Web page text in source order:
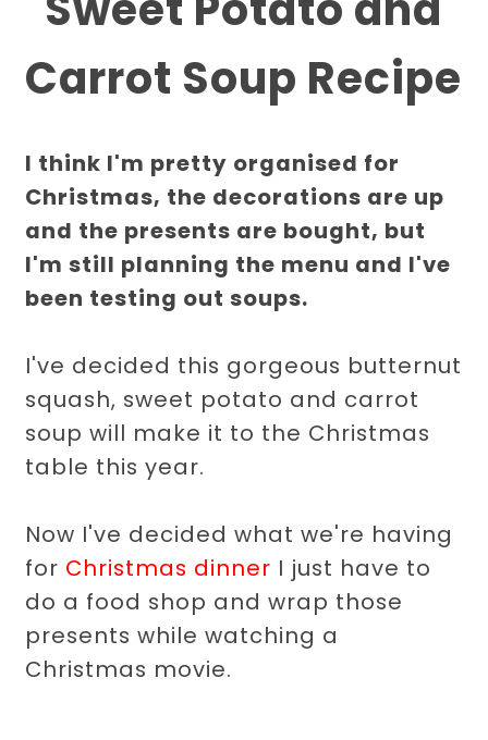
Carrot Soup Recipe
I think I'm pretty organised for
Christmas, the decorations are up
and the presents are bought, but
I'm still planning the menu and I've
been testing out soups.
I've decided this gorgeous butternut
squash, sweet potato and carrot
soup will make it to the Christmas
table this year.
Now I've decided what we're having
for Christmas dinner I just have to
do a food shop and wrap those
presents while watching a
Christmas movie.